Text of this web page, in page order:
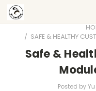
​SAFE & HEALTHY
​Safe &
Posted by